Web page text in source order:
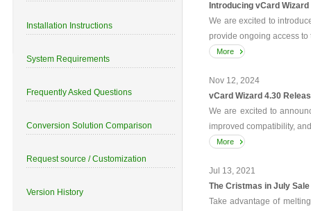
Introducing vCard
We are excited to
provide ongoing access to
More
Nov 12, 2024
vCard Wizard 4.30
We are excited to
improved compatibility,
More
Jul 13, 2021
The Cristmas in July Sale
Take advantage of
Installation Instructions
System Requirements
Frequently Asked Questions
Conversion Solution Comparison
Request source / Customization
Version History